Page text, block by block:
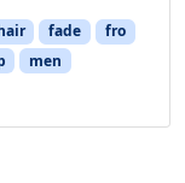
fade
fro
men